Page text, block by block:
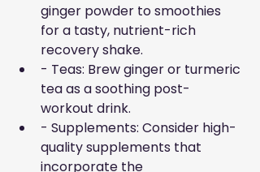
ginger powder to smoothies
for a tasty, nutrient-rich
recovery shake.
- Teas: Brew ginger or turmeric
tea as a soothing post-
workout drink.
- Supplements: Consider high-
quality supplements that
incorporate the